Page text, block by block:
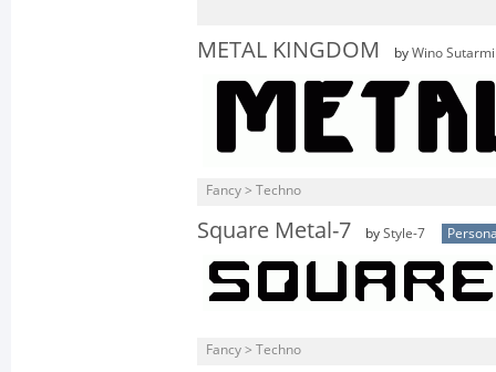
METAL KINGDOM by Wino
Fancy > Techno
Square Metal-7 by Style-7
Fancy > Techno